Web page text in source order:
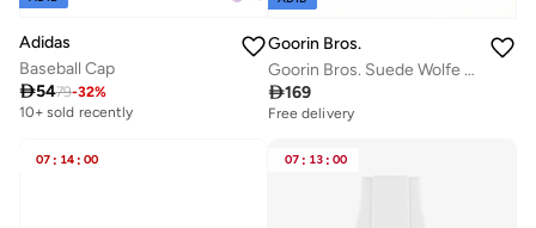
Adidas
Baseball Cap
5479-32%
10+ sold recently
Goorin Bros.
Goorin Bros. Suede Wolfe Trucker Cap
169
Free delivery
Free delivery
07 : 14 : 00 07 : 13 : 00